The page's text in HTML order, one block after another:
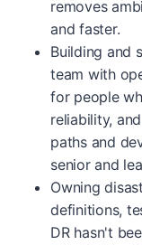
removes
and faster.
Building and
team with
for people
reliability,
paths and
senior and
Owning
definitions,
DR hasn't